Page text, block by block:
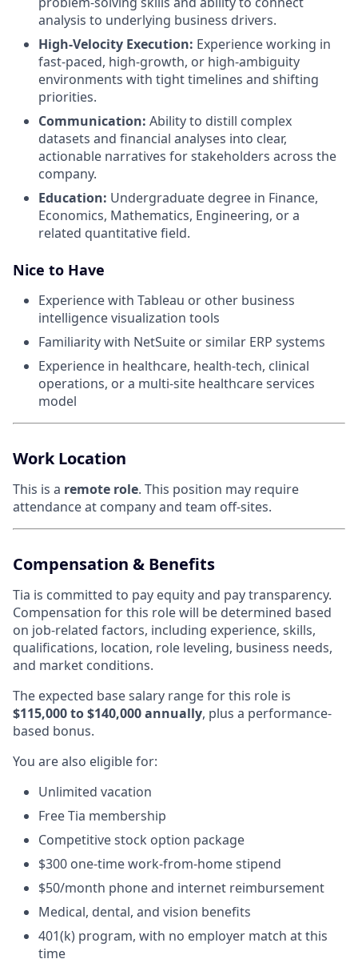
analysis to underlying business drivers.
High-Velocity Execution: Experience working in
fast-paced, high-growth, or high-ambiguity
environments with tight timelines and shifting
priorities.
Communication: Ability to distill complex
datasets and financial analyses into clear,
actionable narratives for stakeholders across the
company.
Education: Undergraduate degree in Finance,
Economics, Mathematics, Engineering, or a
related quantitative field.
Nice to Have
Experience with Tableau or other business
intelligence visualization tools
Familiarity with NetSuite or similar ERP systems
Experience in healthcare, health-tech, clinical
operations, or a multi-site healthcare services
model
Work Location
This is a remote role. This position may require
attendance at company and team off-sites.
Compensation & Benefits
Tia is committed to pay equity and pay transparency.
Compensation for this role will be determined based
on job-related factors, including experience, skills,
qualifications, location, role leveling, business needs,
and market conditions.
The expected base salary range for this role is
$115,000 to $140,000 annually, plus a performance-
based bonus.
You are also eligible for:
Unlimited vacation
Free Tia membership
Competitive stock option package
$300 one-time work-from-home stipend
$50/month phone and internet reimbursement
Medical, dental, and vision benefits
401(k) program, with no employer match at this
time